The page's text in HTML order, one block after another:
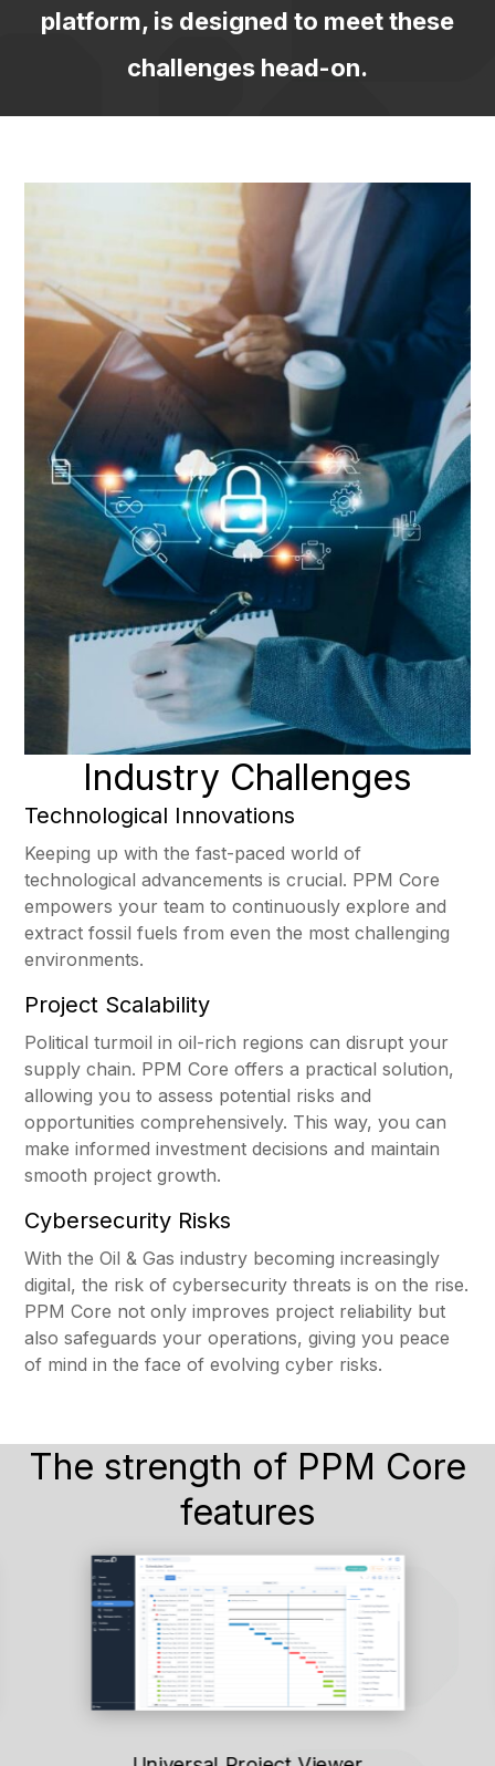
platform, is designed to meet these
challenges head-on.
Industry Challenges
Technological Innovations
Keeping up with the fast-paced world of
technological advancements is crucial. PPM Core
empowers your team to continuously explore and
extract fossil fuels from even the most challenging
environments.
Project Scalability
Political turmoil in oil-rich regions can disrupt your
supply chain. PPM Core offers a practical solution,
allowing you to assess potential risks and
opportunities comprehensively. This way, you can
make informed investment decisions and maintain
smooth project growth.
Cybersecurity Risks
With the Oil & Gas industry becoming increasingly
digital, the risk of cybersecurity threats is on the rise.
PPM Core not only improves project reliability but
also safeguards your operations, giving you peace
of mind in the face of evolving cyber risks.
The strength of PPM Core
features